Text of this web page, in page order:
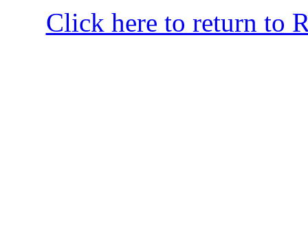
Click here to return to